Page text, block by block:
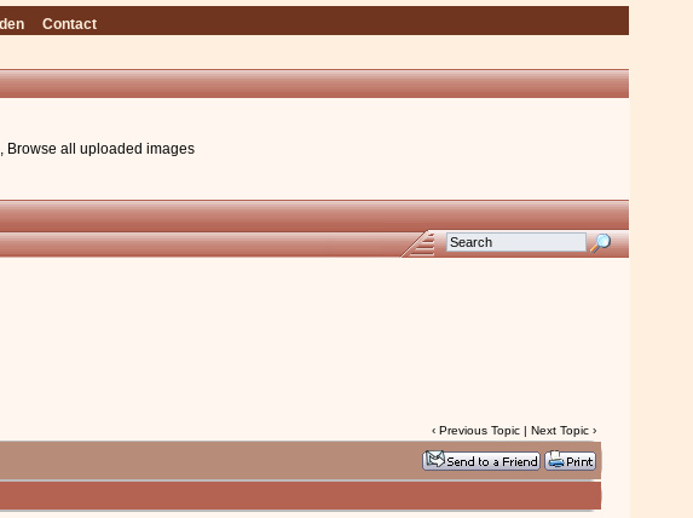
Contact
, Browse all uploaded images
‹ Previous Topic| Next Topic›